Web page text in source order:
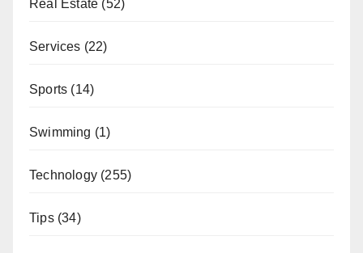
Real Estate (52)
Services (22)
Sports (14)
Swimming (1)
Technology (255)
Tips(34)